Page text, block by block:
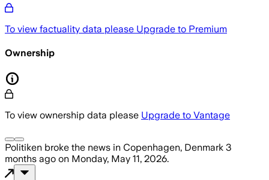
To view factuality data please Upgrade to Premium
Ownership
To view ownership data please Upgrade to Vantage
Politiken broke the news in Copenhagen, Denmark 3
months ago on Monday, May 11, 2026.